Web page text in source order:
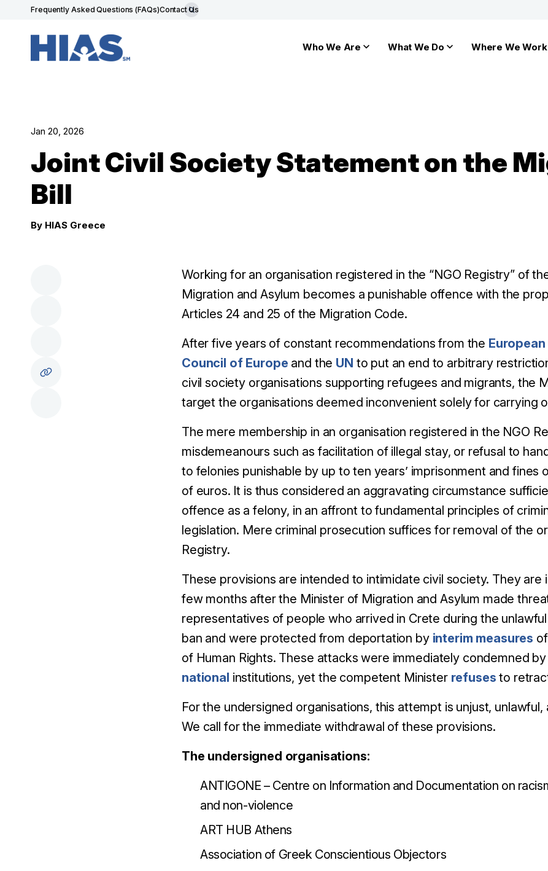
Frequently Asked Questions (FAQs)Contact Us
Who We Are What We Do Where We Work
Jan 20, 2026
Joint Civil Society Statement on the
Bill
By HIAS Greece
Working for an organisation registered in the “NGO Registry” of
Migration and Asylum becomes a punishable offence with the
Articles 24 and 25 of the Migration Code.
After five years of constant recommendations from the
Council of Europe and the UN to put an end to arbitrary
civil society organisations supporting refugees and migrants, the
target the organisations deemed inconvenient solely for carrying
The mere membership in an organisation registered in the NGO
misdemeanours such as facilitation of illegal stay, or refusal to
to felonies punishable by up to ten years’ imprisonment and fines
of euros. It is thus considered an aggravating circumstance
offence as a felony, in an affront to fundamental principles of
legislation. Mere criminal prosecution suffices for removal of the
Registry.
These provisions are intended to intimidate civil society. They are
few months after the Minister of Migration and Asylum made
representatives of people who arrived in Crete during the
ban and were protected from deportation by interim measures
of Human Rights. These attacks were immediately condemned by
national institutions, yet the competent Minister refuses to
For the undersigned organisations, this attempt is unjust, unlawful,
We call for the immediate withdrawal of these provisions.
The undersigned organisations:
ANTIGONE – Centre on Information and Documentation on
and non-violence
ART HUB Athens
Association of Greek Conscientious Objectors